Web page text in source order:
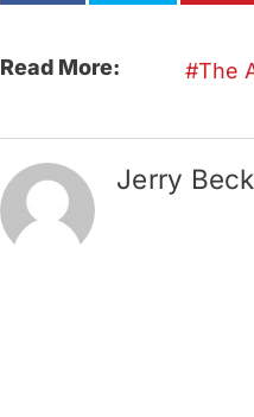
Read More: The
Jerry Beck